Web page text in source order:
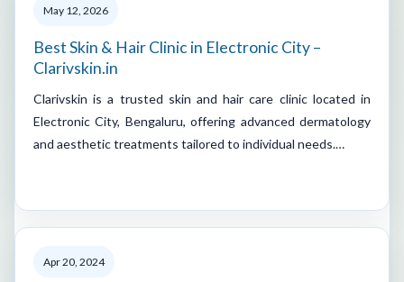
May 12, 2026
Best Skin & Hair Clinic in Electronic City –
Clarivskin.in
Clarivskin is a trusted skin and hair care clinic located in
Electronic City, Bengaluru, offering advanced dermatology
and aesthetic treatments tailored to individual needs.…
Apr 20, 2024